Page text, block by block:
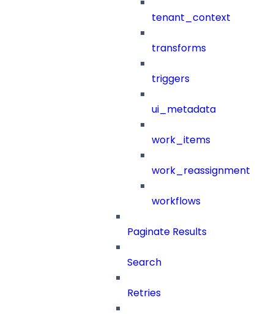
tenant_context
transforms
triggers
ui_metadata
work_items
work_reassignment
workflows
Paginate Results
Search
Retries